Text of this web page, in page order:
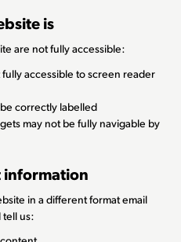
is
are not fully accessible:
accessible to screen reader
correctly labelled
may not be fully navigable by
information
in a different format email
tell us: